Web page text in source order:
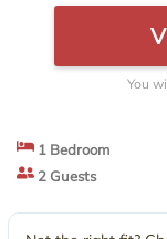
You
1 Bedroom
2 Guests